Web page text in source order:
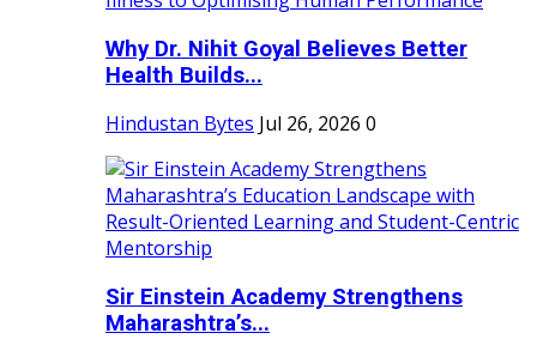
Why Dr. Nihit Goyal Believes Better
Health Builds...
Hindustan Bytes Jul 26, 2026 0
Sir Einstein Academy Strengthens
Maharashtra’s...